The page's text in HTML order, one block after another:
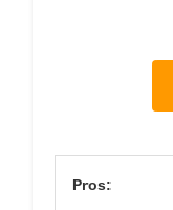
Pros: